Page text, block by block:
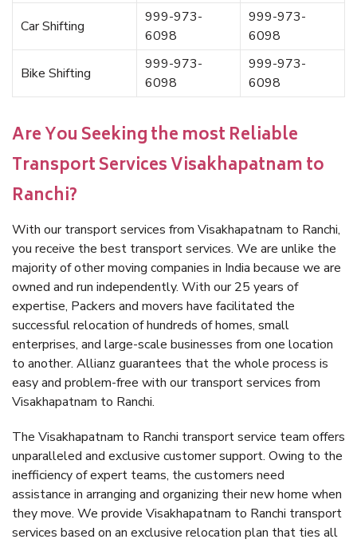
Car Shifting
999-973-
6098
999-973-
6098
Bike Shifting
999-973-
6098
999-973-
6098
Are You Seeking the most Reliable
Transport Services Visakhapatnam to
Ranchi?
With our transport services from Visakhapatnam to Ranchi,
you receive the best transport services. We are unlike the
majority of other moving companies in India because we are
owned and run independently. With our 25 years of
expertise, Packers and movers have facilitated the
successful relocation of hundreds of homes, small
enterprises, and large-scale businesses from one location
to another. Allianz guarantees that the whole process is
easy and problem-free with our transport services from
Visakhapatnam to Ranchi.
The Visakhapatnam to Ranchi transport service team offers
unparalleled and exclusive customer support. Owing to the
inefficiency of expert teams, the customers need
assistance in arranging and organizing their new home when
they move. We provide Visakhapatnam to Ranchi transport
services based on an exclusive relocation plan that ties all